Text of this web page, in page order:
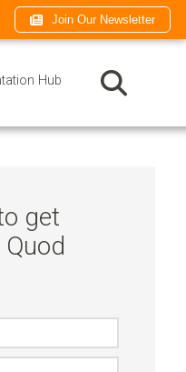
Join Our Newsletter
Hub
get